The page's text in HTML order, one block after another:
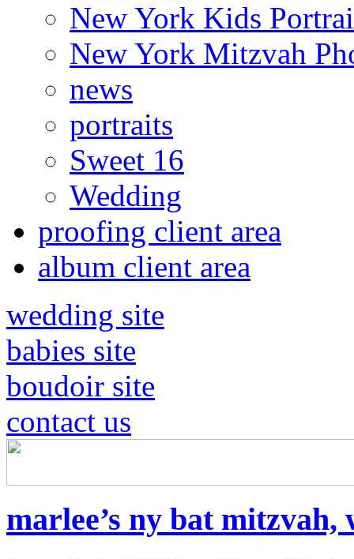
New York Kids
New York Mitzvah
news
portraits
Sweet 16
Wedding
proofing client area
album client area
wedding site
babies site
boudoir site
contact us
marlee’s ny bat mitzvah,